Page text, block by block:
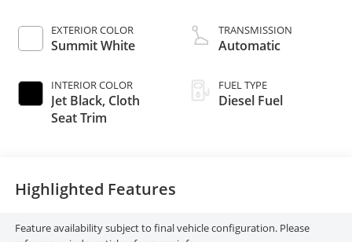
EXTERIOR COLOR
Summit White
INTERIOR COLOR
Jet Black, Cloth
Seat Trim
TRANSMISSION
Automatic
FUEL TYPE
Diesel Fuel
Highlighted Features
Feature availability subject to final vehicle configuration. Please